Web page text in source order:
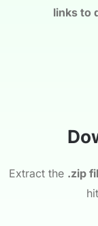
links to
Extract the .zip